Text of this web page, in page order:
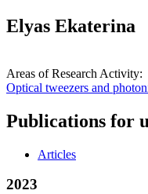
Elyas Ekaterina
Areas of Research Activity:
Optical tweezers and
Publications for
Articles
2023